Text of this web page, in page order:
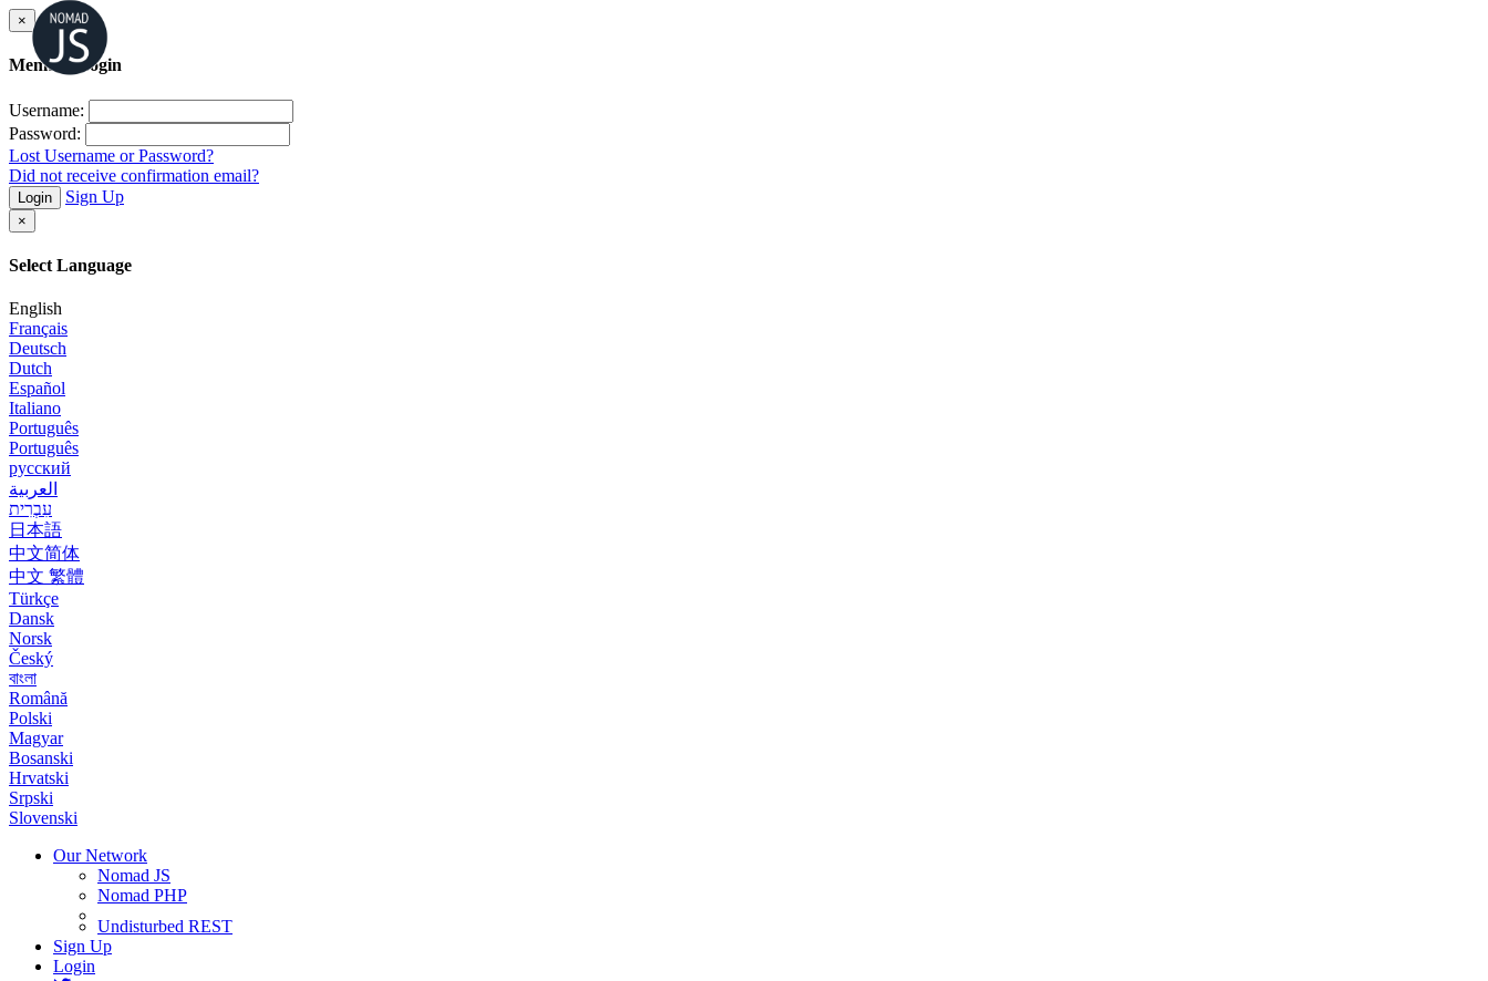
×
Member Login
Username:
Password:
Lost Username or Password?
Did not receive confirmation email?
Login Sign Up
×
Select Language
English
Français
Deutsch
Dutch
Español
Italiano
Português
Português
русский
العربية
עִבְרִית
日本語
中文简体
中文 繁體
Türkçe
Dansk
Norsk
Český
বাংলা
Română
Polski
Magyar
Bosanski
Hrvatski
Srpski
Slovenski
Our Network
Nomad JS
Nomad PHP
Undisturbed REST
Sign Up
Login